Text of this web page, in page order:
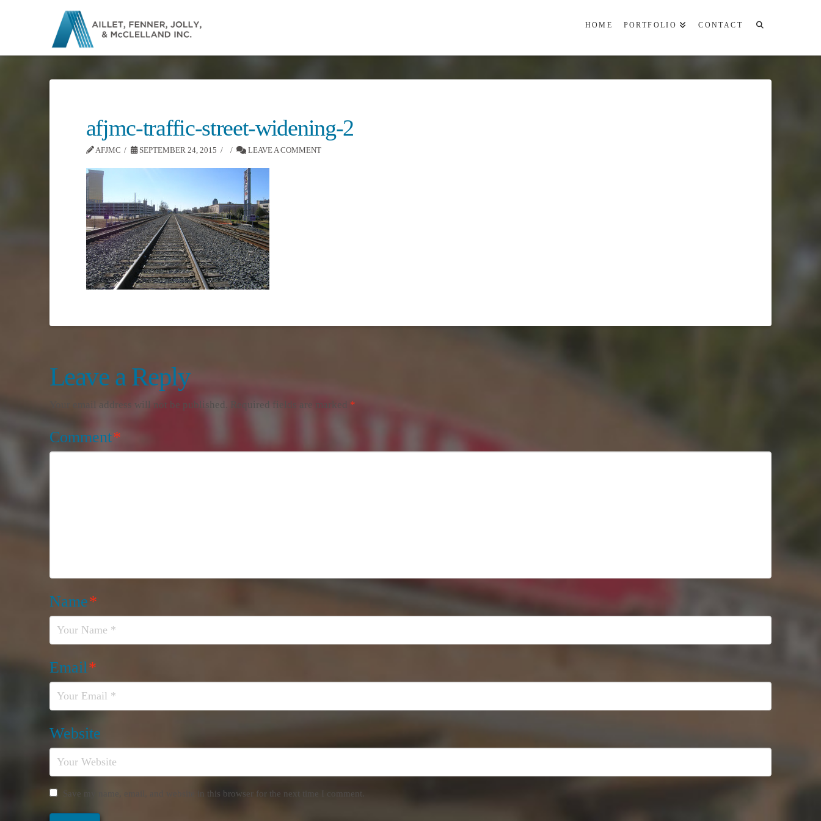
HOME PORTFOLIO CONTACT
afjmc-traffic-street-widening-2
AFJMC SEPTEMBER 24, 2015 LEAVE A COMMENT
Leave a Reply
Your email address will not be published. Required fields are marked *
Comment*
Name*
Email*
Website
Save my name, email, and website in this browser for the next time I comment.